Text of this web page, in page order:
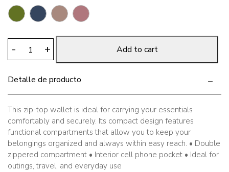
quantity
+
- Add to cart
Detalle de producto
This zip-top wallet is ideal for carrying your essentials
comfortably and securely. Its compact design features
functional compartments that allow you to keep your
belongings organized and always within easy reach. • Double
zippered compartment • Interior cell phone pocket • Ideal for
outings, travel, and everyday use